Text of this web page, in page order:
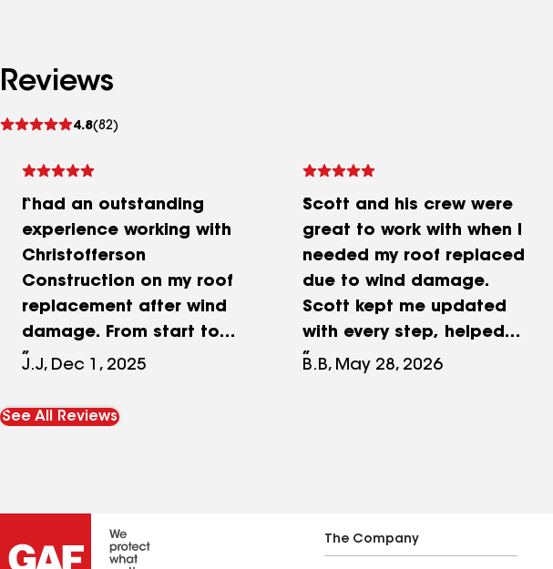
Reviews
4.8(82)
See
I had an outstanding
experience working with
Christofferson
Construction on my roof
replacement after wind
damage. From start to
finish, they were
and incredibly helpful.
as the homeowner and my
insurance company. They
went above and beyond—
J.J, Dec 1, 2025
Scott and his crew were
great to work with when I
needed my roof replaced
due to wind damage.
Scott kept me updated
with every step, helped
me navigate insurance
and did a great job on
B.B, May 28, 2026
See All Reviews
The Company